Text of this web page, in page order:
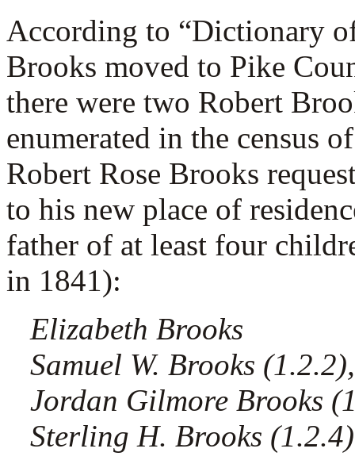
According to “Dictionary
Brooks moved to Pike
there were two Robert
enumerated in the census
Robert Rose Brooks
to his new place of
father of at least four
in 1841):
Elizabeth Brooks
Samuel W. Brooks
Jordan Gilmore Brooks
Sterling H. Brooks